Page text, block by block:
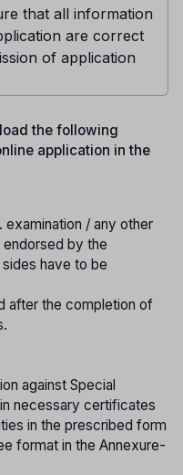
that all information
are correct
of application
the following
application in the
examination / any other
endorsed by the
have to be
after the completion of
against Special
necessary certificates
in the prescribed form
format in the Annexure-